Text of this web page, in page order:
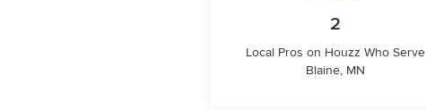
2
Local Pros on Houzz Who Serve
Blaine, MN